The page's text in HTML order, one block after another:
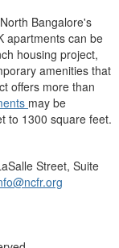
Bangalore's
apartments can be
housing project,
amenities that
offers more than
may be
to 1300 square feet.
Street, Suite